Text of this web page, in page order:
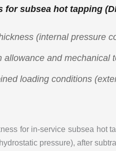
subsea hot tapping
(internal pressure
allowance and mechanical
loading conditions
for in-service subsea hot
pressure), after